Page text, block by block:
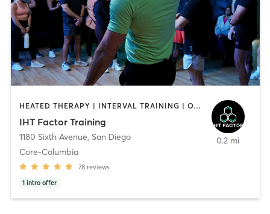
HEATED THERAPY | INTERVAL TRAINING | OTHER | WATER THERAPY
IHT Factor Training
1180 Sixth Avenue, San Diego
Core-Columbia
78 reviews
1 intro offer
0.2 mi